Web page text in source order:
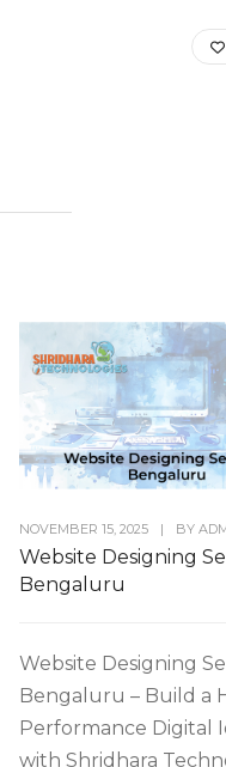
NOVEMBER 15, 2025 | BY
Website Designing
Bengaluru
Website Designing
Bengaluru – Build a
Performance Digital
with Shridhara